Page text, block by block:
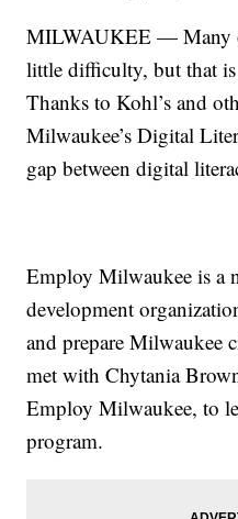
MILWAUKEE — Many
little difficulty, but that
Thanks to Kohl’s and
Milwaukee’s Digital
gap between digital
Employ Milwaukee is a
development
and prepare Milwaukee
met with Chytania
Employ Milwaukee, to
program.